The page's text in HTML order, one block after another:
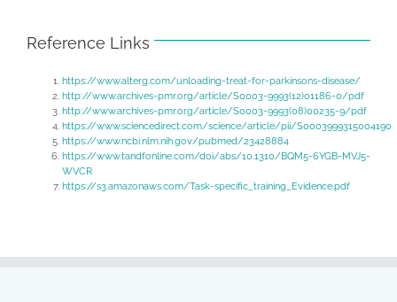
Reference Links
https://www.alterg.com/unloading-treat-for-parkinsons-disease/
http://www.archives-pmr.org/article/S0003-9993(12)01186-0/pdf
http://www.archives-pmr.org/article/S0003-9993(08)00235-9/pdf
https://www.sciencedirect.com/science/article/pii/S0003999315004190
https://www.ncbi.nlm.nih.gov/pubmed/23428884
https://www.tandfonline.com/doi/abs/10.1310/BQM5-6YGB-MVJ5-
WVCR
https://s3.amazonaws.com/Task-specific_training_Evidence.pdf